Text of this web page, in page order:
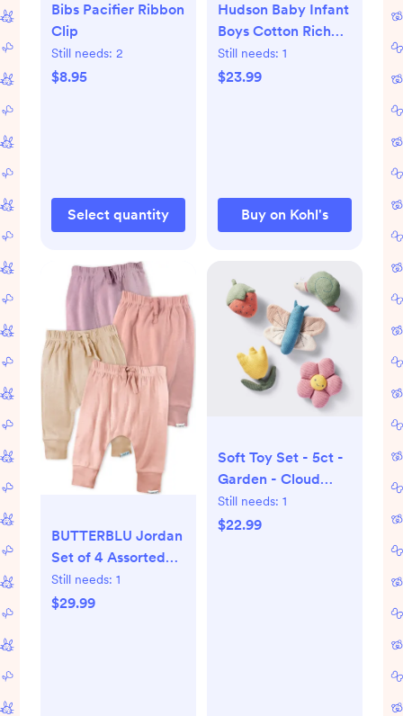
Bibs Pacifier Ribbon
Clip
Still needs: 2
$8.95
Select quantity
Hudson Baby Infant
Boys Cotton Rich
Newborn and Terry
Socks, Soft Earth
Still needs: 1
$23.99
Buy on Kohl's
BUTTERBLU Jordan
Set of 4 Assorted
Organic Cotton
Joggers |
Still needs: 1
$29.99
Soft Toy Set - 5ct -
Garden - Cloud
Island™
Still needs: 1
$22.99